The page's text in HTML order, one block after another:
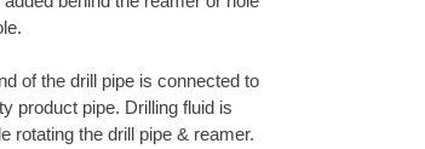
of the drill pipe is connected to
product pipe. Drilling fluid is
rotating the drill pipe & reamer.